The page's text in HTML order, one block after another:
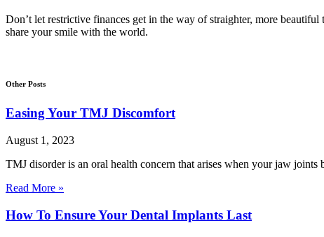
Don’t let restrictive finances get in the way of straighter, more beautiful
share your smile with the world.
Other Posts
Easing Your TMJ Discomfort
August 1, 2023
TMJ disorder is an oral health concern that arises when your jaw joints
Read More »
How To Ensure Your Dental Implants Last